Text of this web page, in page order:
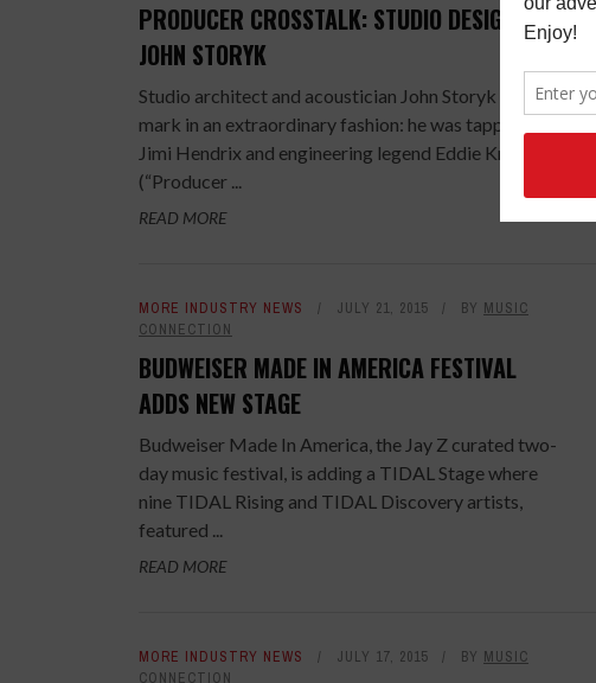
PRODUCER CROSSTALK: STUDIO DESIGNER
JOHN STORYK
Studio architect and acoustician John Storyk made his
mark in an extraordinary fashion: he was tapped by
Jimi Hendrix and engineering legend Eddie Kramer
(“Producer ...
READ MORE
MORE INDUSTRY NEWS JULY 21, 2015 BY MUSIC
CONNECTION
BUDWEISER MADE IN AMERICA FESTIVAL
ADDS NEW STAGE
Budweiser Made In America, the Jay Z curated two-
day music festival, is adding a TIDAL Stage where
nine TIDAL Rising and TIDAL Discovery artists,
featured ...
READ MORE
MORE INDUSTRY NEWS JULY 17, 2015 BY MUSIC
CONNECTION